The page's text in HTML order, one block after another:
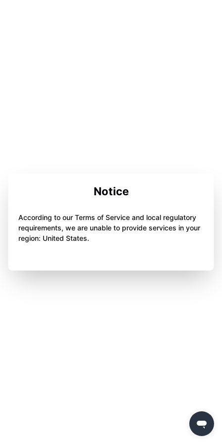
Notice
According to our Terms of Service and local regulatory
requirements, we are unable to provide services in your
region: United States.